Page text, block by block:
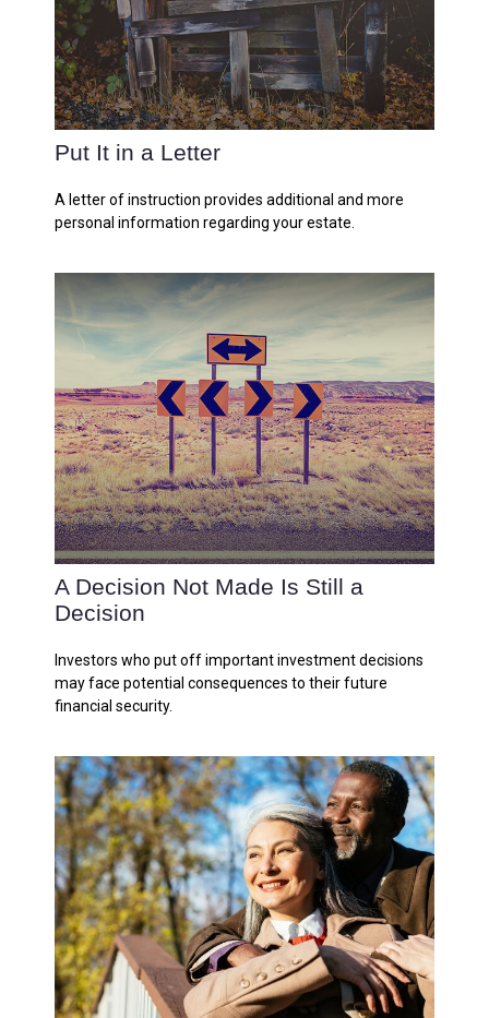
Put It in a Letter
A letter of instruction provides additional and more
personal information regarding your estate.
A Decision Not Made Is Still a
Decision
Investors who put off important investment decisions
may face potential consequences to their future
financial security.